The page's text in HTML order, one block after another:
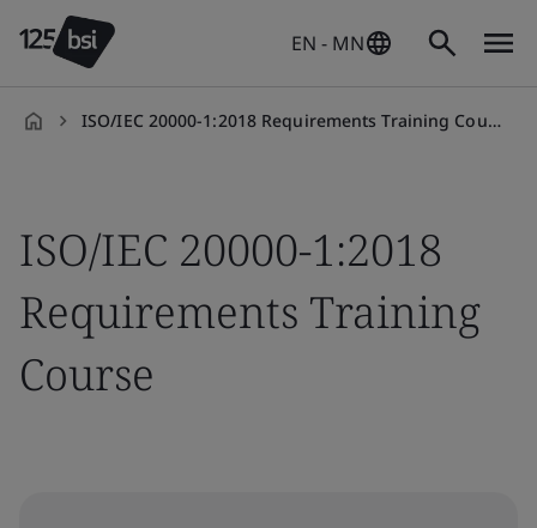
EN - MN
ISO/IEC 20000-1:2018 Requirements Training Course
ISO/IEC 20000-1:2018
Requirements Training
Course